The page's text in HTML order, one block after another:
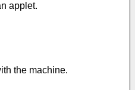
applet.
the machine.